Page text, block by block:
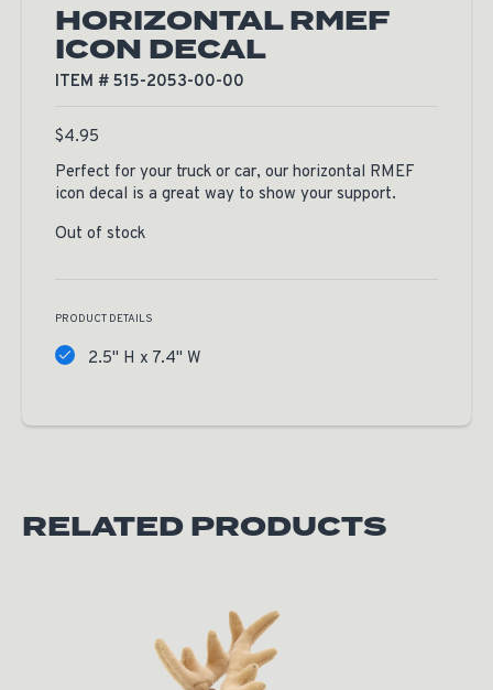
HORIZONTAL RMEF
ICON DECAL
ITEM # 515-2053-00-00
$4.95
Perfect for your truck or car, our horizontal RMEF
icon decal is a great way to show your support.
Out of stock
PRODUCT DETAILS
2.5" H x 7.4" W
RELATED PRODUCTS